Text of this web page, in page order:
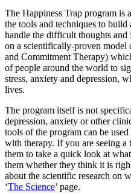
The Happiness Trap program is
the tools and techniques to
handle the difficult thoughts
on a scientifically-proven
and Commitment Therapy)
of people around the world to
stress, anxiety and depression,
lives.
The program itself is not
depression, anxiety or other
tools of the program can be
with therapy. If you are seeing a
them to take a quick look at
them whether they think it is
about the scientific research on
‘The Science’ page.